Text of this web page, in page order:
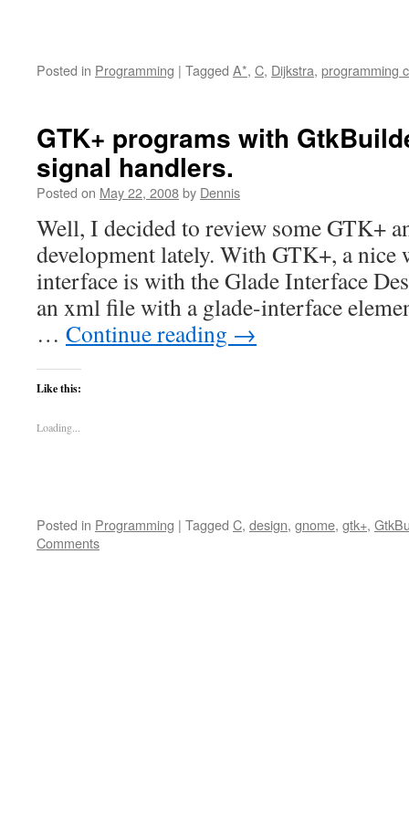
Posted in Programming | Tagged A*, C, Dijkstra, programming
GTK+ programs with
signal handlers.
Posted on May 22, 2008by Dennis
Well, I decided to review some GTK+
development lately. With GTK+, a nice
interface is with the Glade Interface
an xml file with a glade-interface
… Continue reading →
Like this:
Loading...
Posted in Programming | Tagged C, design, gnome, gtk+,
Comments